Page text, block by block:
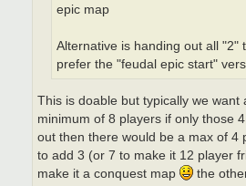
epic map
Alternative is handing out all "2"
prefer the "feudal epic start"
This is doable but typically we want
minimum of 8 players if only those
out then there would be a max of 4
to add 3 (or 7 to make it 12 player
make it a conquest map
the